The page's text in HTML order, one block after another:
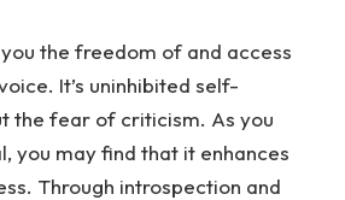
the freedom of and access
It’s uninhibited self-
the fear of criticism. As you
you may find that it enhances
Through introspection and